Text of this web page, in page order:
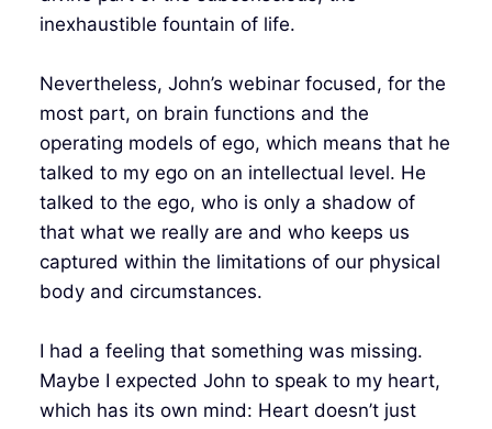
inexhaustible fountain of life.
Nevertheless, John’s webinar focused, for the
most part, on brain functions and the
operating models of ego, which means that he
talked to my ego on an intellectual level. He
talked to the ego, who is only a shadow of
that what we really are and who keeps us
captured within the limitations of our physical
body and circumstances.
I had a feeling that something was missing.
Maybe I expected John to speak to my heart,
which has its own mind: Heart doesn’t just